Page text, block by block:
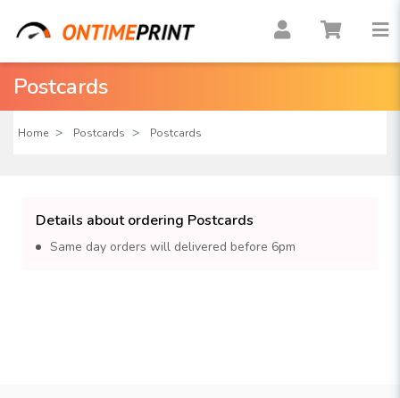
Postcards
Home Postcards Postcards
Details about ordering Postcards
Same day orders will delivered before 6pm